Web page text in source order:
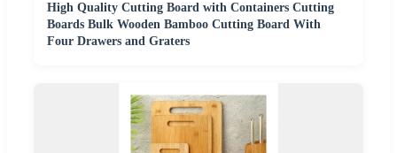
High Quality Cutting Board with Containers Cutting
Boards Bulk Wooden Bamboo Cutting Board With
Four Drawers and Graters